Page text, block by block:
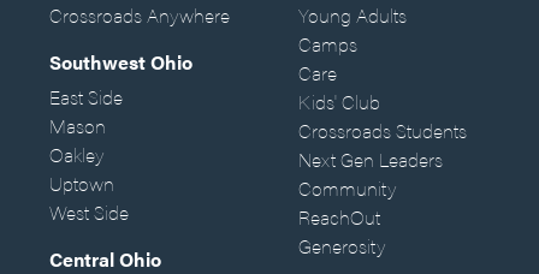
Crossroads Anywhere
Southwest Ohio
East Side
Mason
Oakley
Uptown
West Side
Central Ohio
Young Adults
Camps
Care
Kids' Club
Crossroads Students
Next Gen Leaders
Community
ReachOut
Generosity